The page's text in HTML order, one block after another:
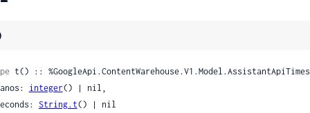
t() ::
nanos:
integer() | nil,
seconds:
String.t() | nil